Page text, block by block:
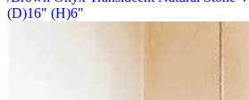
(D)16" (H)6"